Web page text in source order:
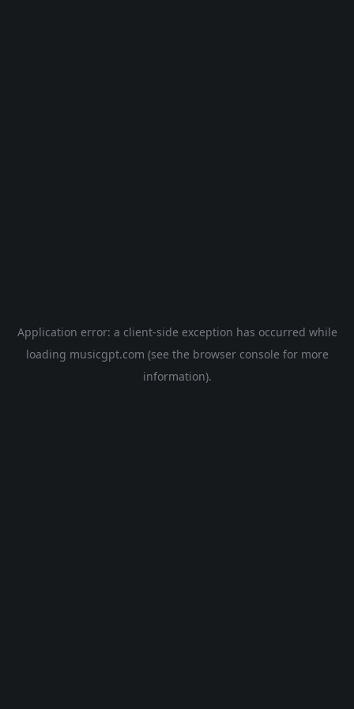
Application error: a client-side exception has occurred while
loading musicgpt.com (see the browser console for more
information).